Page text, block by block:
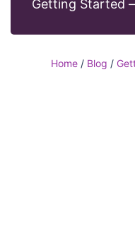
Getting Started
Home / Blog /